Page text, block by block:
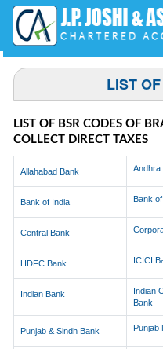
LIST
LIST OF BSR CODES OF
COLLECT DIRECT TAXES
Allahabad Bank Andhra
Bank of India Bank
Central Bank
HDFC Bank ICICI
Indian Bank
Indian
Bank
Punjab & Sindh Bank Punjab